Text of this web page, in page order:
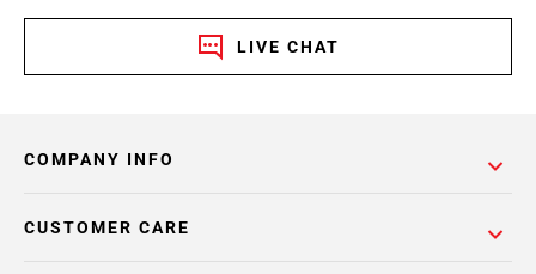
LIVE CHAT
COMPANY INFO
CUSTOMER CARE